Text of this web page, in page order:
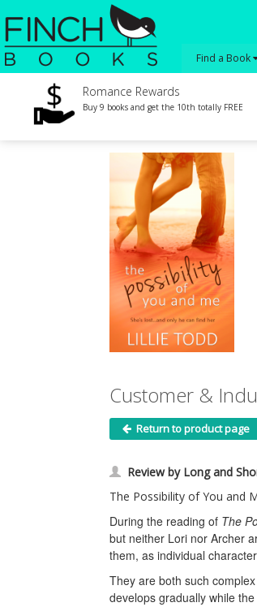
Find a Book
Romance Rewards
Buy 9 books and get the 10th totally FREE
Customer &
Return to product page
Review by Long and
The Possibility of You and
During the reading of The
but neither Lori nor Archer
them, as individual
They are both such
develops gradually while